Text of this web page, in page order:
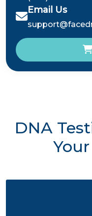
Email Us
DNA